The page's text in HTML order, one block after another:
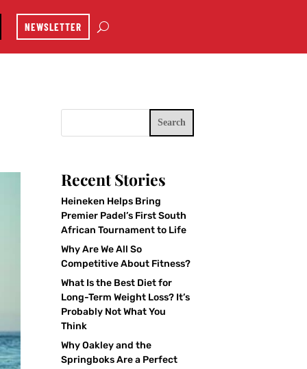
NEWSLETTER
Search
Recent Stories
Heineken Helps Bring
Premier Padel’s First South
African Tournament to Life
Why Are We All So
Competitive About Fitness?
What Is the Best Diet for
Long-Term Weight Loss? It’s
Probably Not What You
Think
Why Oakley and the
Springboks Are a Perfect